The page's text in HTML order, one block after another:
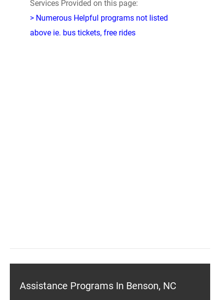
Services Provided on this page:
> Numerous Helpful programs not listed
above ie. bus tickets, free rides
Assistance Programs In Benson, NC